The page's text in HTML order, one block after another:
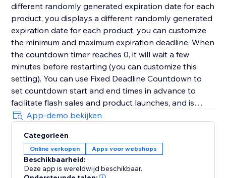
different randomly generated expiration date for each
product, you displays a different randomly generated
expiration date for each product, you can customize
the minimum and maximum expiration deadline. When
the countdown timer reaches 0, it will wait a few
minutes before restarting (you can customize this
setting). You can use Fixed Deadline Countdown to
set countdown start and end times in advance to
facilitate flash sales and product launches, and is
great for faster checkout.
We offer 3 styles of countdown timer with adjustable
color, position and displayed pages, fully responsive
on any device and more at your fingertips. We love
helping customers, please feel free to contact us if
App-demo bekijken
Categorieën
Online verkopen Apps voor webshops
Beschikbaarheid:
Deze app is wereldwijd beschikbaar.